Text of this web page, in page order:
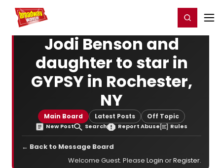
Home For You Register/Login
Jodi Benson and
daughter to star in
GYPSY in Rochester,
NY
Main Board Latest Posts Off Topic
New Post Search Report Abuse Rules
← Back to Message Board
Welcome Guest. Please Login orRegister.